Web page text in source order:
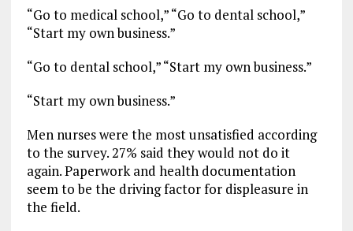
“Go to medical school,” “Go to dental school,”
“Start my own business.”
“Go to dental school,” “Start my own business.”
“Start my own business.”
Men nurses were the most unsatisfied according
to the survey. 27% said they would not do it
again. Paperwork and health documentation
seem to be the driving factor for displeasure in
the field.